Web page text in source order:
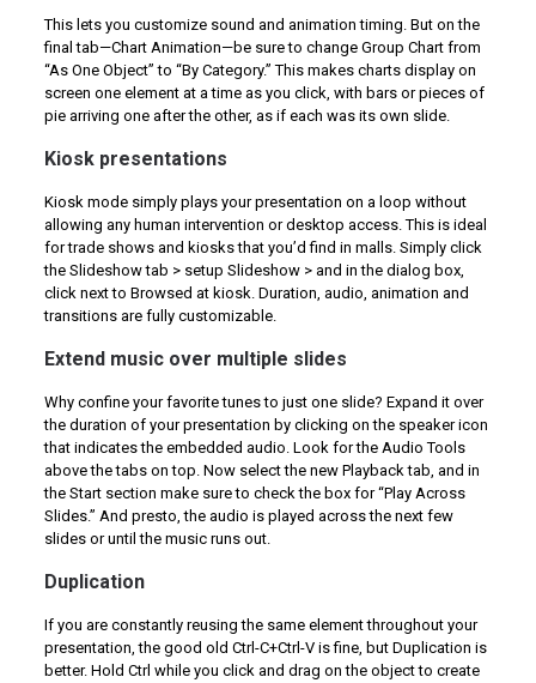
This lets you customize sound and animation timing. But on the
final tab—Chart Animation—be sure to change Group Chart from
“As One Object” to “By Category.” This makes charts display on
screen one element at a time as you click, with bars or pieces of
pie arriving one after the other, as if each was its own slide.
Kiosk presentations
Kiosk mode simply plays your presentation on a loop without
allowing any human intervention or desktop access. This is ideal
for trade shows and kiosks that you’d find in malls. Simply click
the Slideshow tab > setup Slideshow > and in the dialog box,
click next to Browsed at kiosk. Duration, audio, animation and
transitions are fully customizable.
Extend music over multiple slides
Why confine your favorite tunes to just one slide? Expand it over
the duration of your presentation by clicking on the speaker icon
that indicates the embedded audio. Look for the Audio Tools
above the tabs on top. Now select the new Playback tab, and in
the Start section make sure to check the box for “Play Across
Slides.” And presto, the audio is played across the next few
slides or until the music runs out.
Duplication
If you are constantly reusing the same element throughout your
presentation, the good old Ctrl-C+Ctrl-V is fine, but Duplication is
better. Hold Ctrl while you click and drag on the object to create